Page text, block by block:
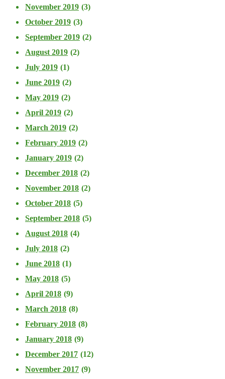
November 2019 (3)
October 2019 (3)
September 2019 (2)
August 2019 (2)
July 2019 (1)
June 2019 (2)
May 2019 (2)
April 2019 (2)
March 2019 (2)
February 2019 (2)
January 2019 (2)
December 2018 (2)
November 2018 (2)
October 2018 (5)
September 2018 (5)
August 2018 (4)
July 2018 (2)
June 2018 (1)
May 2018 (5)
April 2018 (9)
March 2018 (8)
February 2018 (8)
January 2018 (9)
December 2017 (12)
November 2017 (9)